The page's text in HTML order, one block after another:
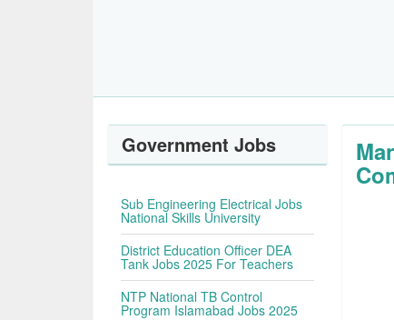
Government Jobs
Sub Engineering Electrical Jobs
National Skills University
District Education Officer DEA
Tank Jobs 2025 For Teachers
NTP National TB Control
Program Islamabad Jobs 2025